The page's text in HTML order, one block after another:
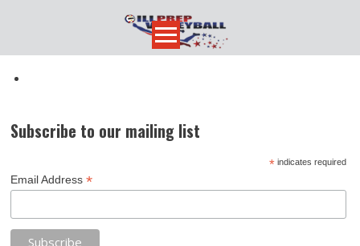
content
Subscribe to our mailing list
*indicates required
Email Address*